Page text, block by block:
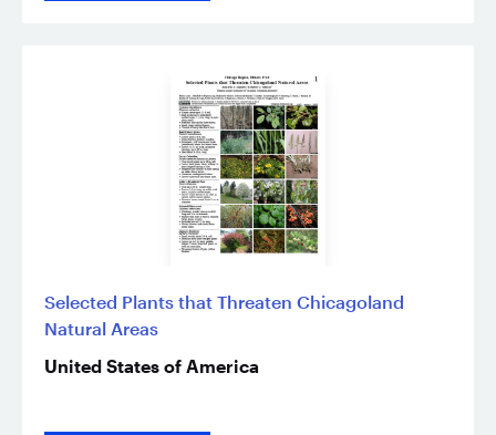
Selected Plants that Threaten Chicagoland
Natural Areas
United States of America